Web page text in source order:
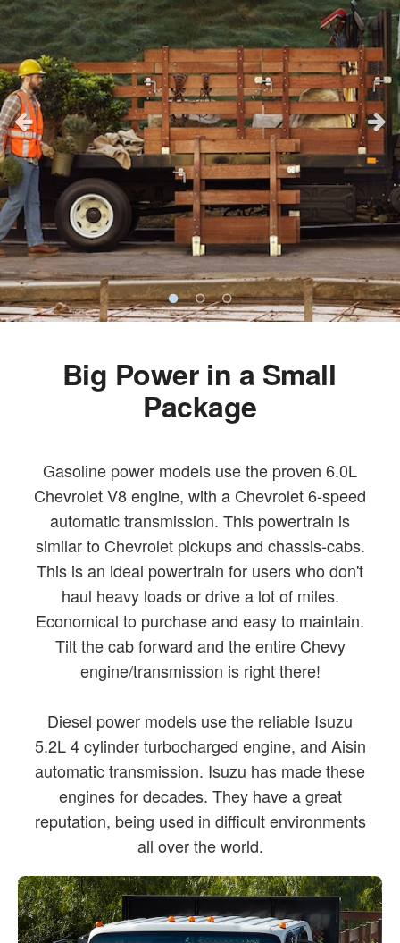
Big Power in a Small
Package
Gasoline power models use the proven 6.0L
Chevrolet V8 engine, with a Chevrolet 6-speed
automatic transmission. This powertrain is
similar to Chevrolet pickups and chassis-cabs.
This is an ideal powertrain for users who don't
haul heavy loads or drive a lot of miles.
Economical to purchase and easy to maintain.
Tilt the cab forward and the entire Chevy
engine/transmission is right there!
Diesel power models use the reliable Isuzu
5.2L 4 cylinder turbocharged engine, and Aisin
automatic transmission. Isuzu has made these
engines for decades. They have a great
reputation, being used in difficult environments
all over the world.